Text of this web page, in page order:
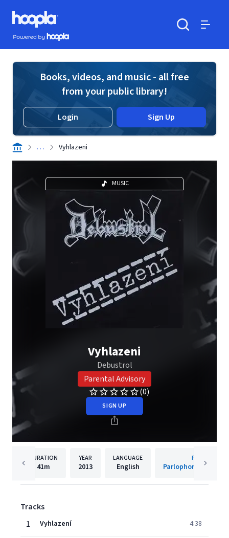
Skip to main content
Hoopla logo
Powered by Hoopla
Books, videos, and music - all free
from your public library!
Login Sign Up
. . . Vyhlazeni
MUSIC
Vyhlazeni
Debustrol
Parental Advisory
(0)
SIGN UP
DURATION
41m
YEAR
2013
LANGUAGE
English
PUBLISHER
Parlophone Czech
Tracks
1
Vyhlazení 4:38